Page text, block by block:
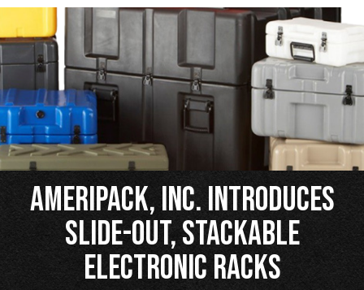
Ameripack, Inc. Introduces
Slide-Out, Stackable
Electronic Racks